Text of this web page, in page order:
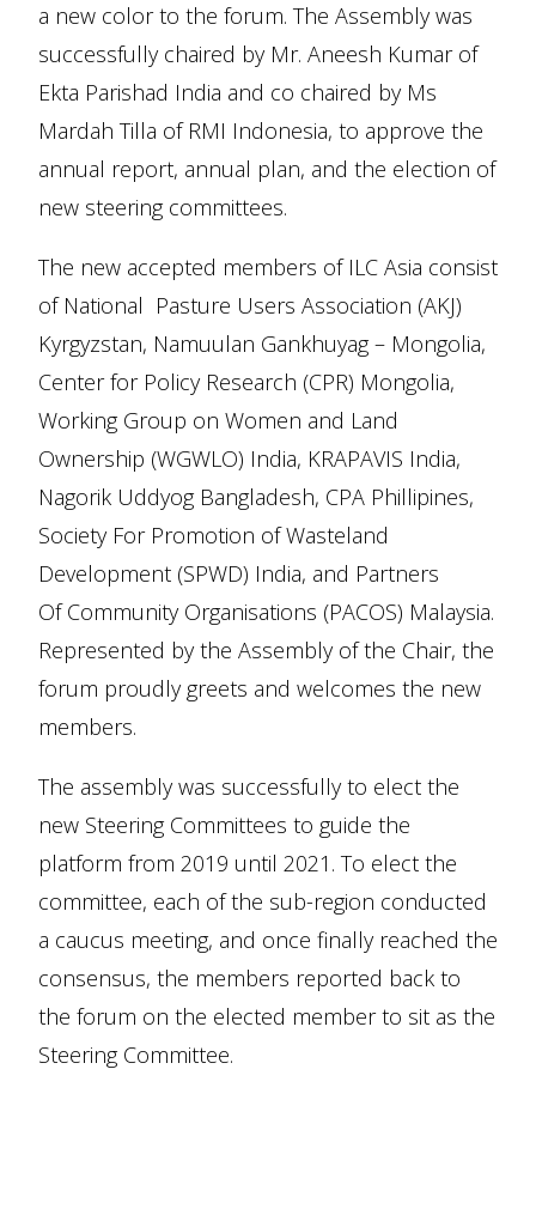
a new color to the forum. The Assembly was
successfully chaired by Mr. Aneesh Kumar of
Ekta Parishad India and co chaired by Ms
Mardah Tilla of RMI Indonesia, to approve the
annual report, annual plan, and the election of
new steering committees.
The new accepted members of ILC Asia consist
of National Pasture Users Association (AKJ)
Kyrgyzstan, Namuulan Gankhuyag – Mongolia,
Center for Policy Research (CPR) Mongolia,
Working Group on Women and Land
Ownership (WGWLO) India, KRAPAVIS India,
Nagorik Uddyog Bangladesh, CPA Phillipines,
Society For Promotion of Wasteland
Development (SPWD) India, and Partners
Of Community Organisations (PACOS) Malaysia.
Represented by the Assembly of the Chair, the
forum proudly greets and welcomes the new
members.
The assembly was successfully to elect the
new Steering Committees to guide the
platform from 2019 until 2021. To elect the
committee, each of the sub-region conducted
a caucus meeting, and once finally reached the
consensus, the members reported back to
the forum on the elected member to sit as the
Steering Committee.